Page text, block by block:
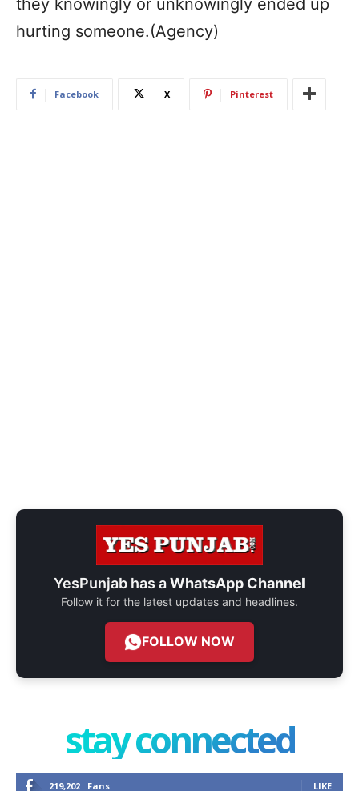
they knowingly or unknowingly ended up
hurting someone.(Agency)
Facebook X Pinterest
YesPunjab has aWhatsApp Channel
Follow it for the latest updates and headlines.
FOLLOW NOW
stay connected
219,202 Fans LIKE